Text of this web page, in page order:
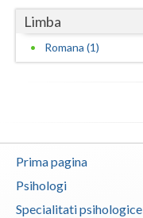
Limba
Romana (1)
Prima pagina
Psihologi
Specialitati psihologice